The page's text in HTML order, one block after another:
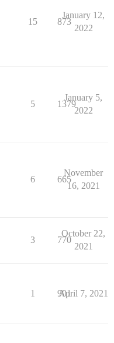
15 873
January 12,
2022
5 1379
January 5,
2022
6 665
November
16, 2021
3 770
October 22,
2021
1 901
April 7, 2021